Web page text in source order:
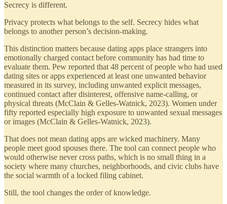
Secrecy is different.
Privacy protects what belongs to the self. Secrecy hides what
belongs to another person’s decision-making.
This distinction matters because dating apps place strangers into
emotionally charged contact before community has had time to
evaluate them. Pew reported that 48 percent of people who had used
dating sites or apps experienced at least one unwanted behavior
measured in its survey, including unwanted explicit messages,
continued contact after disinterest, offensive name-calling, or
physical threats (McClain & Gelles-Watnick, 2023). Women under
fifty reported especially high exposure to unwanted sexual messages
or images (McClain & Gelles-Watnick, 2023).
That does not mean dating apps are wicked machinery. Many
people meet good spouses there. The tool can connect people who
would otherwise never cross paths, which is no small thing in a
society where many churches, neighborhoods, and civic clubs have
the social warmth of a locked filing cabinet.
Still, the tool changes the order of knowledge.